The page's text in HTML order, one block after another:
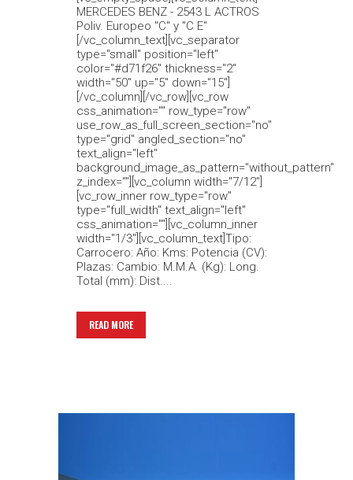
MERCEDES BENZ - 2543 L ACTROS
Poliv. Europeo "C" y "C E"
[/vc_column_text][vc_separator
type="small" position="left"
color="#d71f26" thickness="2"
width="50" up="5" down="15"]
[/vc_column][/vc_row][vc_row
css_animation="" row_type="row"
use_row_as_full_screen_section="no"
type="grid" angled_section="no"
text_align="left"
background_image_as_pattern="without_pattern"
z_index=""][vc_column width="7/12"]
[vc_row_inner row_type="row"
type="full_width" text_align="left"
css_animation=""][vc_column_inner
width="1/3"][vc_column_text]Tipo:
Carrocero: Año: Kms: Potencia (CV):
Plazas: Cambio: M.M.A. (Kg): Long.
Total (mm): Dist....
READ MORE